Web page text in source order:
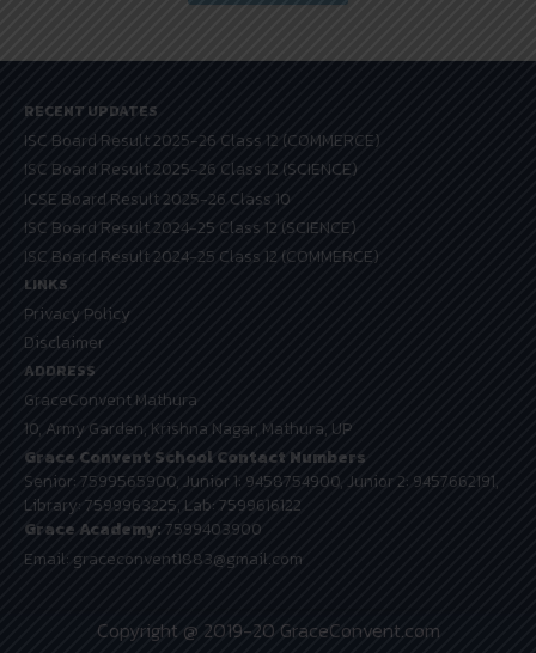
RECENT UPDATES
ISC Board Result 2025-26 Class 12 (COMMERCE)
ISC Board Result 2025-26 Class 12 (SCIENCE)
ICSE Board Result 2025-26 Class 10
ISC Board Result 2024-25 Class 12 (SCIENCE)
ISC Board Result 2024-25 Class 12 (COMMERCE)
LINKS
Privacy Policy
Disclaimer
ADDRESS
GraceConvent Mathura
10, Army Garden, Krishna Nagar, Mathura, UP
Grace Convent School Contact Numbers
Senior: 7599565900, Junior 1: 9458754900, Junior 2: 9457662191,
Library: 7599963225, Lab: 7599616122
Grace Academy:7599403900
Email: graceconvent1883@gmail.com
Copyright @ 2019-20 GraceConvent.com